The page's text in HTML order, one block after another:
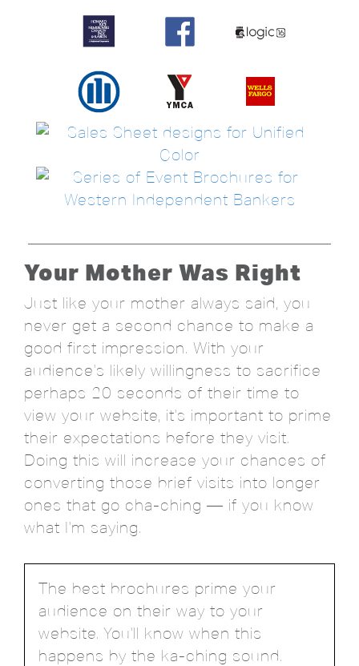
Your Mother Was Right
Just like your mother always said, you
never get a second chance to make a
good first impression. With your
audience's likely willingness to sacrifice
perhaps 20 seconds of their time to
view your website, it's important to prime
their expectations before they visit.
Doing this will increase your chances of
converting those brief visits into longer
ones that go cha-ching — if you know
what I'm saying.
The best brochures prime your
audience on their way to your
website. You'll know when this
happens by the ka-ching sound.